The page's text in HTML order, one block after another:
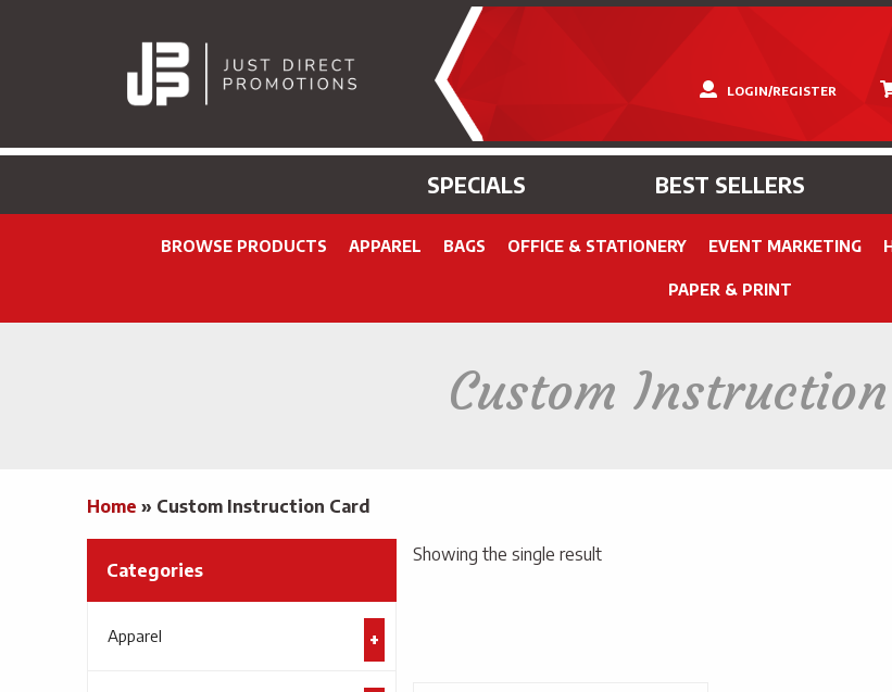
LOGIN/REGISTER
SPECIALS BEST SELLERS
BROWSE PRODUCTS APPAREL BAGS OFFICE & STATIONERY EVENT MARKETING
PAPER & PRINT
Custom
Home » Custom Instruction Card
Categories
Apparel
Showing the single result